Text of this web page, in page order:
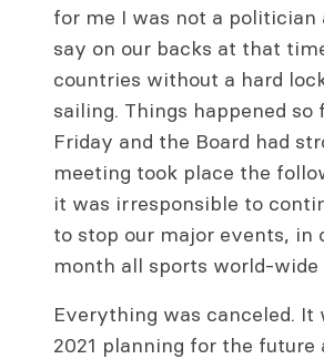
for me I was not a politician
say on our backs at that
countries without a hard
sailing. Things happened
Friday and the Board had
meeting took place the
it was irresponsible to
to stop our major events, in
month all sports world-wide
Everything was canceled.
2021 planning for the